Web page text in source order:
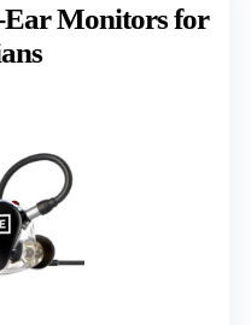
Ear Monitors for